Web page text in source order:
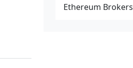
Ethereum Brokers